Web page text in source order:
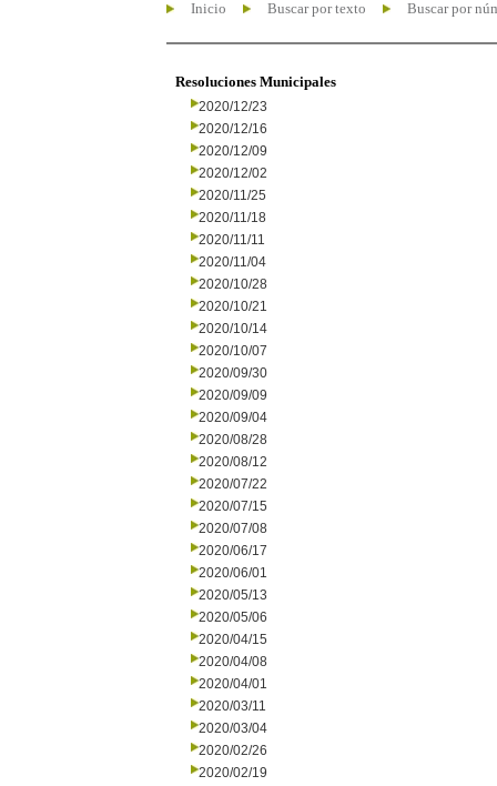
Inicio Buscar por texto Buscar por
Resoluciones Municipales
2020/12/23
2020/12/16
2020/12/09
2020/12/02
2020/11/25
2020/11/18
2020/11/11
2020/11/04
2020/10/28
2020/10/21
2020/10/14
2020/10/07
2020/09/30
2020/09/09
2020/09/04
2020/08/28
2020/08/12
2020/07/22
2020/07/15
2020/07/08
2020/06/17
2020/06/01
2020/05/13
2020/05/06
2020/04/15
2020/04/08
2020/04/01
2020/03/11
2020/03/04
2020/02/26
2020/02/19